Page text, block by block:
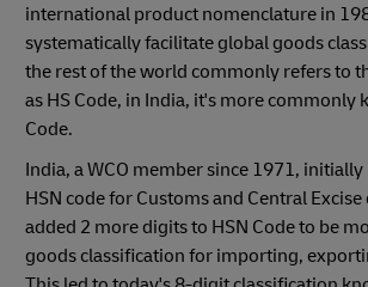
international product nomenclature in
systematically facilitate global goods
the rest of the world commonly refers to
as HS Code, in India, it's more commonly
Code.
India, a WCO member since 1971,
HSN code for Customs and Central
added 2 more digits to HSN Code to be
goods classification for importing,